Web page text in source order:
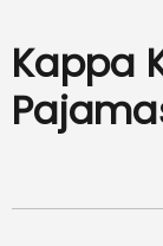
Kappa